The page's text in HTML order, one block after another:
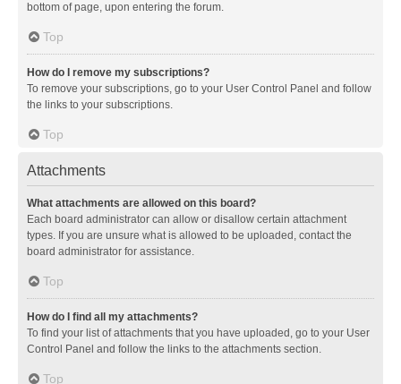
bottom of page, upon entering the forum.
Top
How do I remove my subscriptions?
To remove your subscriptions, go to your User Control Panel and follow
the links to your subscriptions.
Top
Attachments
What attachments are allowed on this board?
Each board administrator can allow or disallow certain attachment
types. If you are unsure what is allowed to be uploaded, contact the
board administrator for assistance.
Top
How do I find all my attachments?
To find your list of attachments that you have uploaded, go to your User
Control Panel and follow the links to the attachments section.
Top